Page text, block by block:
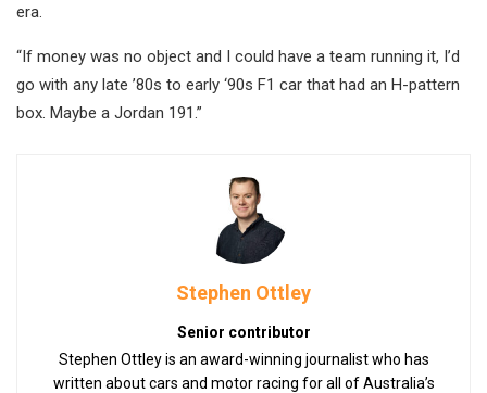
era.
“If money was no object and I could have a team running it, I’d
go with any late ’80s to early ‘90s F1 car that had an H-pattern
box. Maybe a Jordan 191.”
Stephen Ottley
Senior contributor
Stephen Ottley is an award-winning journalist who has
written about cars and motor racing for all of Australia’s